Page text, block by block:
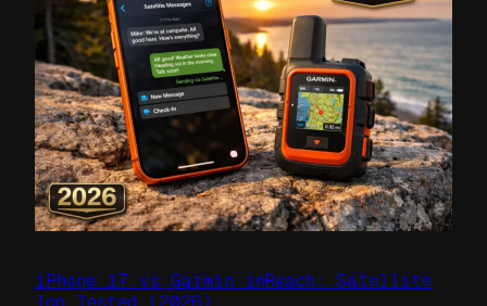
iPhone 17 vs Garmin inReach: Satellite